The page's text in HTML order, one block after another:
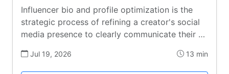
Influencer bio and profile optimization is the
strategic process of refining a creator's social
media presence to clearly communicate their …
Jul 19, 2026 13 min